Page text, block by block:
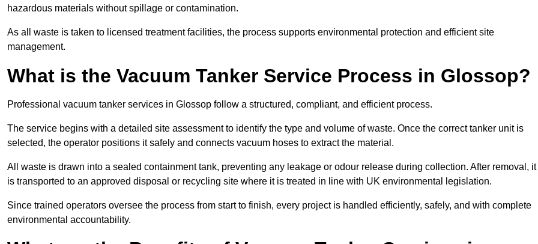
hazardous materials without spillage or contamination.
As all waste is taken to licensed treatment facilities, the process supports environmental protection and efficient site
management.
What is the Vacuum Tanker Service Process in Glossop?
Professional vacuum tanker services in Glossop follow a structured, compliant, and efficient process.
The service begins with a detailed site assessment to identify the type and volume of waste. Once the correct tanker unit is
selected, the operator positions it safely and connects vacuum hoses to extract the material.
All waste is drawn into a sealed containment tank, preventing any leakage or odour release during collection. After removal, it
is transported to an approved disposal or recycling site where it is treated in line with UK environmental legislation.
Since trained operators oversee the process from start to finish, every project is handled efficiently, safely, and with complete
environmental accountability.